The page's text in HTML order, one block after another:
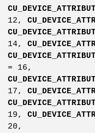
12,
14,
= 16,
17,
19,
20,